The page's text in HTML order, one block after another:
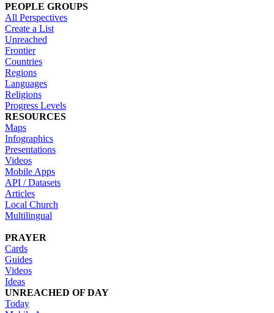
PEOPLE GROUPS
All Perspectives
Create a List
Unreached
Frontier
Countries
Regions
Languages
Religions
Progress Levels
RESOURCES
Maps
Infographics
Presentations
Videos
Mobile Apps
API / Datasets
Articles
Local Church
Multilingual
PRAYER
Cards
Guides
Videos
Ideas
UNREACHED OF DAY
Today